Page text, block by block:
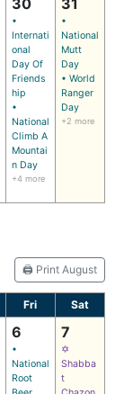
•
Internati
onal
Day Of
Friends
hip
•
National
Climb A
Mountai
n Day
+4 more
•
National
Mutt
Day
• World
Ranger
Day
+2 more
🖨️ Print August
Fri Sat
6
•
National
Root
7
✡
Shabba
t